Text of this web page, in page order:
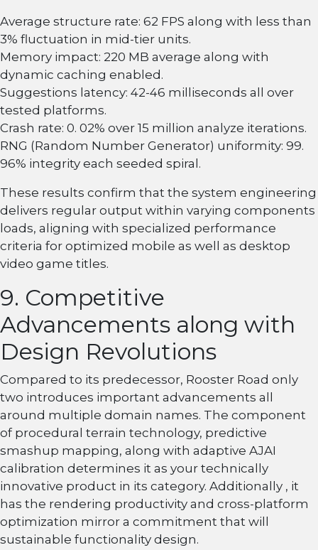
Average structure rate: 62 FPS along with less than
3% fluctuation in mid-tier units.
Memory impact: 220 MB average along with
dynamic caching enabled.
Suggestions latency: 42-46 milliseconds all over
tested platforms.
Crash rate: 0. 02% over 15 million analyze iterations.
RNG (Random Number Generator) uniformity: 99.
96% integrity each seeded spiral.
These results confirm that the system engineering
delivers regular output within varying components
loads, aligning with specialized performance
criteria for optimized mobile as well as desktop
video game titles.
9. Competitive
Advancements along with
Design Revolutions
Compared to its predecessor, Rooster Road only
two introduces important advancements all
around multiple domain names. The component
of procedural terrain technology, predictive
smashup mapping, along with adaptive AJAI
calibration determines it as your technically
innovative product in its category. Additionally , it
has the rendering productivity and cross-platform
optimization mirror a commitment that will
sustainable functionality design.